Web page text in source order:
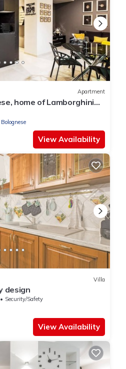
Apartment
home of Lamborghini
in the heart of the
View Availability
Villa
design
Security/Safety
View Availability